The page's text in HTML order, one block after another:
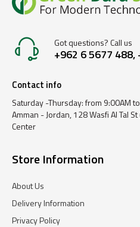
Got questions? Call us
+962 6 5677
Contact info
Saturday -Thursday: from 9:00AM
Amman - Jordan, 128 Wasfi Al Tal
Center
Store Information
About Us
Delivery Information
Privacy Policy